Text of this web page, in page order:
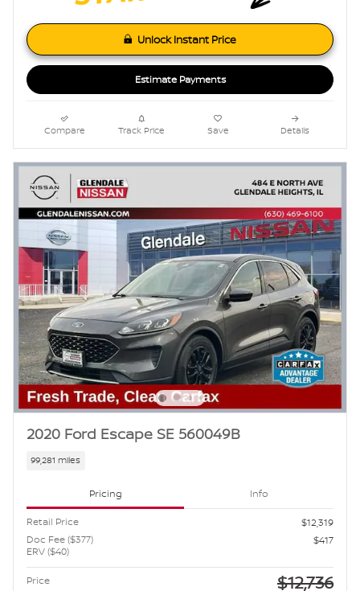
Unlock Instant Price
Estimate Payments
Compare Track Price Save Details
2020 Ford Escape SE 560049B
99,281 miles
Pricing Info
Retail Price
$12,319
Doc Fee ($377)
ERV ($40)
$417
Price $12,736